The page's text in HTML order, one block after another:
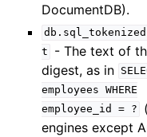
DocumentDB).
t
- The text of
digest, as in
employees WHERE
employee_id
= ?
engines except